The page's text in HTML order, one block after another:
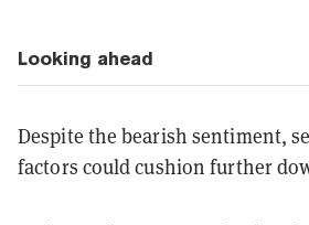
Looking ahead
Despite the bearish sentiment,
factors could cushion further